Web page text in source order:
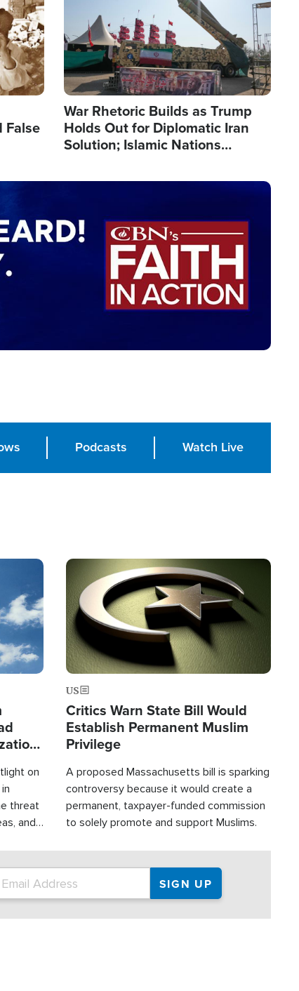
False
War Rhetoric Builds as Trump
Holds Out for Diplomatic Iran
Solution; Islamic Nations
Podcasts Watch Live
on
threat
and
Image
US
Critics Warn State Bill Would
Establish Permanent Muslim
Privilege
A proposed Massachusetts bill is sparking
controversy because it would create a
permanent, taxpayer-funded commission
to solely promote and support Muslims.